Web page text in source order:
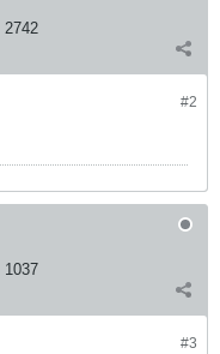
2742
#2
1037
#3